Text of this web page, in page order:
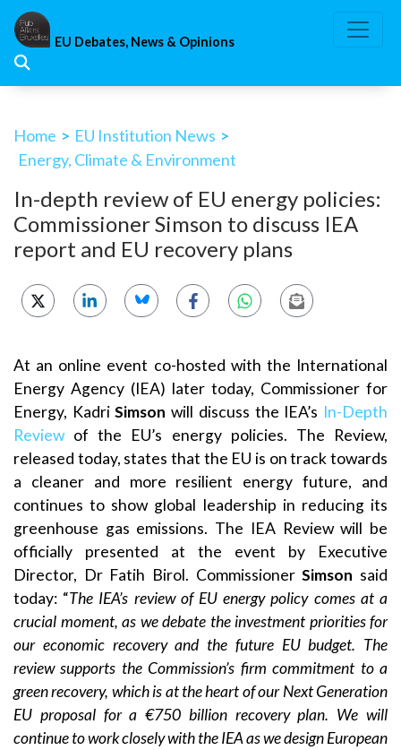
Skip
content
EU Debates, News & Opinions
Home > EU Institution News >
Energy, Climate & Environment
In-depth review of EU energy policies:
Commissioner Simson to discuss IEA
report and EU recovery plans
At an online event co-hosted with the International
Energy Agency (IEA) later today, Commissioner for
Energy, KadriSimson will discuss the IEA’s In-Depth
Reviewof the EU’s energy policies. The Review,
released today, states that the EU is on track towards
a cleaner and more resilient energy future, and
continues to show global leadership in reducing its
greenhouse gas emissions. The IEA Review will be
officially presented at the event by Executive
Director, Dr Fatih Birol. CommissionerSimson said
today: “The IEA’s review of EU energy policy comes at a
crucial moment, as we debate the investment priorities for
our economic recovery and the future EU budget. The
review supports the Commission’s firm commitment to a
green recovery, which is at the heart of our Next Generation
EU proposal for a €750 billion recovery plan. We will
continue to work closely with the IEA as we design European